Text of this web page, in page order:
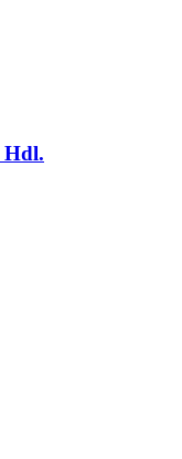
Hdl.